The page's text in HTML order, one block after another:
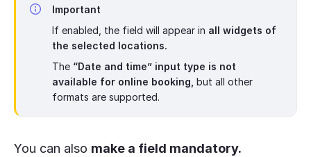
Important
If enabled, the field will appear in all widgets of
the selected locations.
The “Date and time” input type is not
available for online booking, but all other
formats are supported.
You can also make a field mandatory.